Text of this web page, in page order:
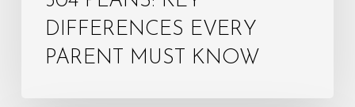
DIFFERENCES EVERY
PARENT MUST KNOW